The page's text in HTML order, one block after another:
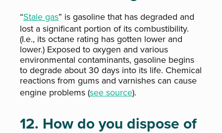
“Stale gas” is gasoline that has degraded and
lost a significant portion of its combustibility.
(I.e., its octane rating has gotten lower and
lower.) Exposed to oxygen and various
environmental contaminants, gasoline begins
to degrade about 30 days into its life. Chemical
reactions from gums and varnishes can cause
engine problems (see source).
12. How do you dispose of